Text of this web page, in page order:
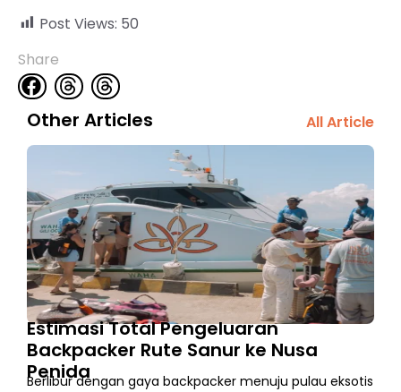
Post Views: 50
Share
Other Articles All Article
Estimasi Total Pengeluaran
Backpacker Rute Sanur ke Nusa
Penida
Berlibur dengan gaya backpacker menuju pulau eksotis